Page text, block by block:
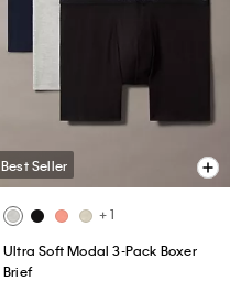
Best Seller
+ 1
Ultra Soft Modal 3-Pack Boxer
Brief